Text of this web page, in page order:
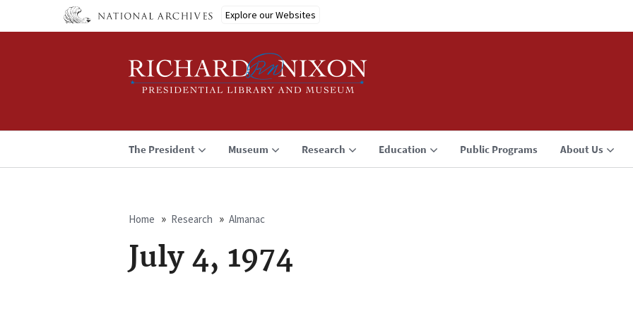
main
Explore our Websites
The President Museum Research Education Public Programs About Us
Breadcrumb
Home Research Almanac
July 4, 1974